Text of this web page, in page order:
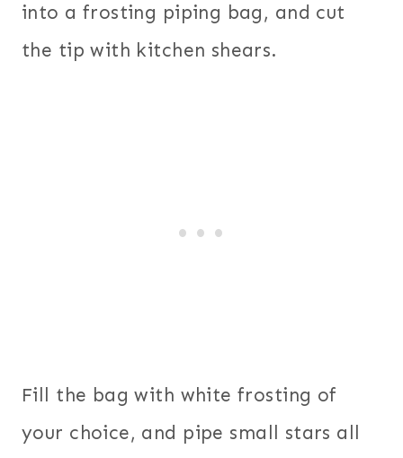
into a frosting piping bag, and cut
the tip with kitchen shears.
Fill the bag with white frosting of
your choice, and pipe small stars all